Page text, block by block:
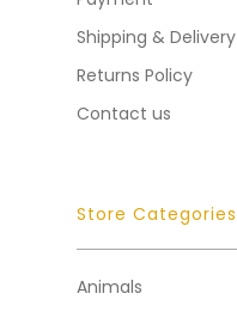
Shipping & Delivery
Returns Policy
Contact us
Store Categories
Animals